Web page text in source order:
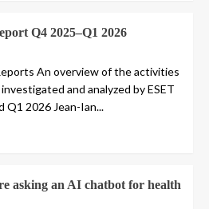
Q4 2025–Q1 2026
An overview of the activities
and analyzed by ESET
Q1 2026 Jean-Ian...
asking an AI chatbot for health